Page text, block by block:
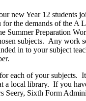
12
13
new Year 12 students
for the demands of the A
Summer Preparation
subjects. Any work
in to your subject
each of your subjects.
a local library. If you
Seery, Sixth Form